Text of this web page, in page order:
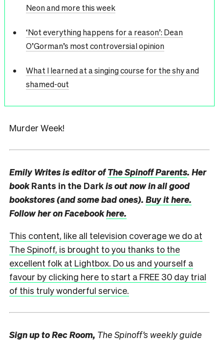
Neon and more this week
‘Not everything happens for a reason’: Dean
O’Gorman’s most controversial opinion
What I learned at a singing course for the shy and
shamed-out
Murder Week!
Emily Writes is editor ofThe Spinoff Parents. Her
bookRants in the Darkis out now in all good
bookstores (and some bad ones). Buy it here.
Follow her on Facebookhere.
This content, like all television coverage we do at
The Spinoff, is brought to you thanks to the
excellent folk at Lightbox. Do us and yourself a
favour by clicking here to start a FREE 30 day trial
of this truly wonderful service.
Sign up toRec Room, The Spinoff’s weekly guide